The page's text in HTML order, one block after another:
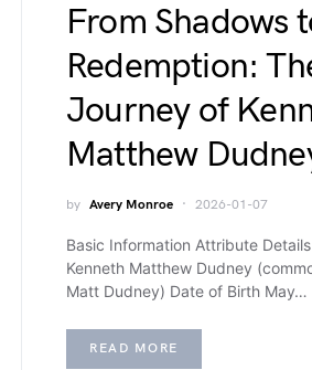
From Shadows
Redemption:
Journey of
Matthew
by Avery Monroe 2026-01-07
Basic Information Attribute
Kenneth Matthew Dudney
Matt Dudney) Date of Birth May…
READ MORE